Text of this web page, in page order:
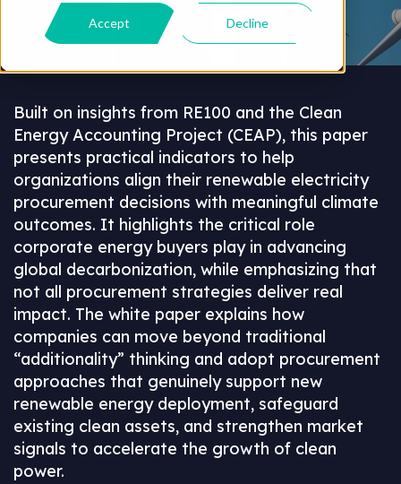
Accept Decline
Built on insights from RE100 and the Clean
Energy Accounting Project (CEAP), this paper
presents practical indicators to help
organizations align their renewable electricity
procurement decisions with meaningful climate
outcomes. It highlights the critical role
corporate energy buyers play in advancing
global decarbonization, while emphasizing that
not all procurement strategies deliver real
impact. The white paper explains how
companies can move beyond traditional
“additionality” thinking and adopt procurement
approaches that genuinely support new
renewable energy deployment, safeguard
existing clean assets, and strengthen market
signals to accelerate the growth of clean
power.